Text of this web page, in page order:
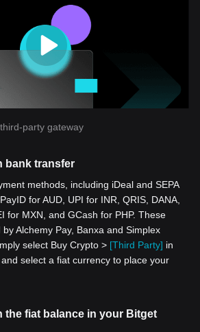
party gateway
bank transfer
methods, including iDeal and SEPA
for AUD, UPI for INR, QRIS, DANA,
for MXN, and GCash for PHP. These
Alchemy Pay, Banxa and Simplex
select Buy Crypto > [Third Party] in
select a fiat currency to place your
the fiat balance in your Bitget